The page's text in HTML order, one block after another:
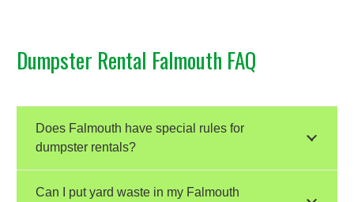
Dumpster Rental Falmouth FAQ
Does Falmouth have special rules for
dumpster rentals?
Can I put yard waste in my Falmouth